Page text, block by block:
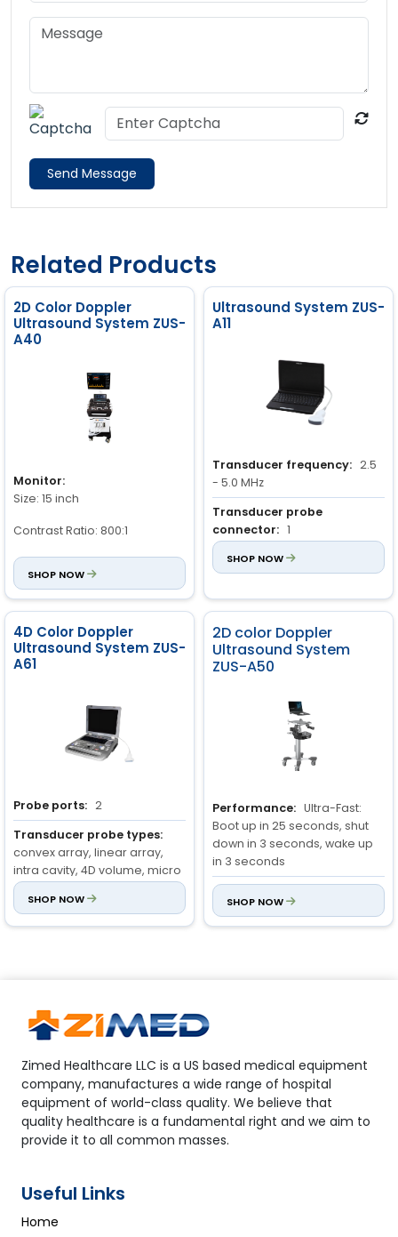
Send Message
Related Products
2D Color Doppler
Ultrasound System ZUS-
A40
Monitor:
Size: 15 inch
Contrast Ratio: 800:1
Resolution: 1024 × 768 pixel
Brightness: 230 cd/m2
Color Depth: 24 bit
Rotate angle: ± 90°
Cine/Image Memory:
Memory: 1200 frame(max)
Probe type:
Convex Probe, Linear Probe,
Intra-Cavity Probe, Micro-
convex probe 4D volume
probe, Phased array probe
SHOP NOW
Ultrasound System ZUS-
A11
Transducer frequency: 2.5
- 5.0 MHz
Transducer probe
connector: 1
Image storage:
SHOP NOW
4D Color Doppler
Ultrasound System ZUS-
A61
Probe ports: 2
Transducer probe types:
convex array, linear array,
intra cavity, 4D volume, micro
convex, phased array
Monitor: 15-inch LED
SHOP NOW
2D color Doppler
Ultrasound System
ZUS-A50
Performance: Ultra-Fast:
Boot up in 25 seconds, shut
down in 3 seconds, wake up
in 3 seconds
Portability:
and lightest portable
ultrasound
SHOP NOW
Zimed Healthcare LLC is a US based medical equipment
company, manufactures a wide range of hospital
equipment of world-class quality. We believe that
quality healthcare is a fundamental right and we aim to
provide it to all common masses.
Useful Links
Home